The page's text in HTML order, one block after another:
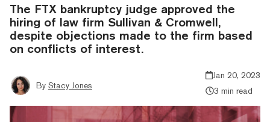
The FTX bankruptcy judge approved the
hiring of law firm Sullivan & Cromwell,
despite objections made to the firm based
on conflicts of interest.
By Stacy Jones
Jan 20, 2023
3 min read